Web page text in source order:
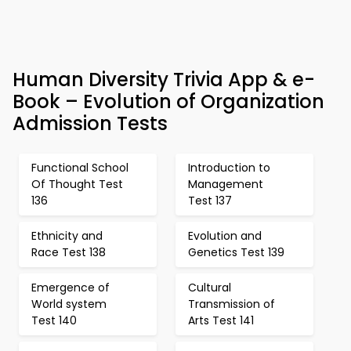
Human Diversity Trivia App & e-
Book – Evolution of Organization
Admission Tests
Functional School
Of Thought Test
136
Introduction to
Management
Test 137
Ethnicity and
Race Test 138
Evolution and
Genetics Test 139
Emergence of
World system
Test 140
Cultural
Transmission of
Arts Test 141